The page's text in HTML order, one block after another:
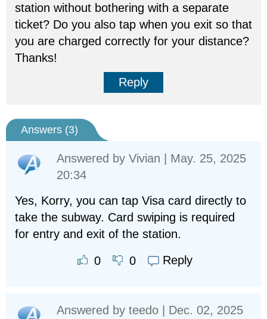
station without bothering with a separate
ticket? Do you also tap when you exit so that
you are charged correctly for your distance?
Thanks!
Reply
Answers (3)
Answered by Vivian | May. 25, 2025
20:34
Yes, Korry, you can tap Visa card directly to
take the subway. Card swiping is required
for entry and exit of the station.
0 0 Reply
Answered by teedo | Dec. 02, 2025